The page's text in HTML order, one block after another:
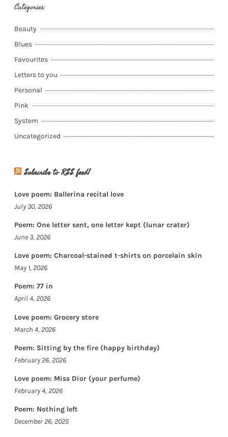
Categories:
Beauty
Blues
Favourites
Letters to you
Personal
Pink
System
Uncategorized
Subscribe to RSS feed!
Love poem: Ballerina recital love
July 30, 2026
Poem: One letter sent, one letter kept (lunar crater)
June 3, 2026
Love poem: Charcoal-stained t-shirts on porcelain skin
May 1, 2026
Poem: 77 in
April 4, 2026
Love poem: Grocery store
March 4, 2026
Poem: Sitting by the fire (happy birthday)
February 26, 2026
Love poem: Miss Dior (your perfume)
February 4, 2026
Poem: Nothing left
December 26, 2025